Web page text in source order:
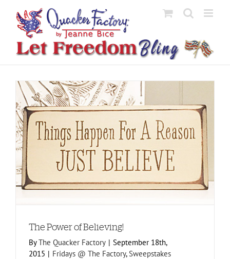
content
The Power of Believing!
ByThe Quacker Factory | September 18th,
2015 | Fridays @ The Factory,Sweepstakes